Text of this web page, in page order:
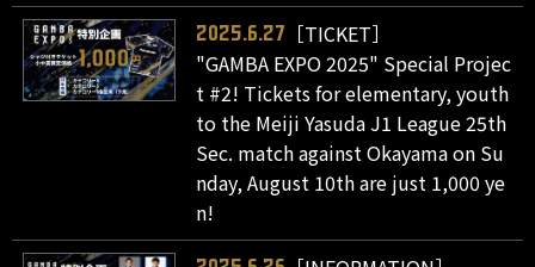
2025.6.27
［TICKET］
"GAMBA EXPO 2025" Special Projec
t #2! Tickets for elementary, youth
to the Meiji Yasuda J1 League 25th
Sec. match against Okayama on Su
nday, August 10th are just 1,000 ye
n!